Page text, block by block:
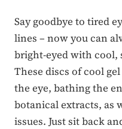
Say goodbye to tired
lines – now you can
bright-eyed with cool,
These discs of cool
the eye, bathing the
botanical extracts, as
issues. Just sit back